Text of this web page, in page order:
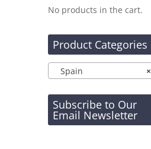
No products in the cart.
Product Categories
×
Spain
Subscribe to Our
Email Newsletter